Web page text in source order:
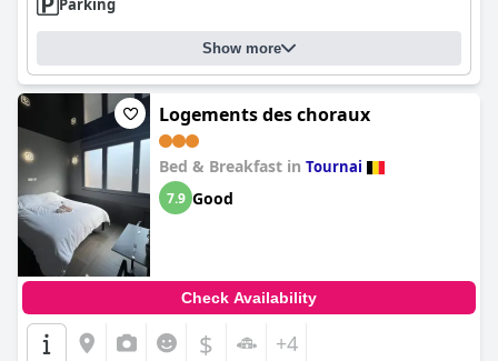
Parking
Show more
Logements des choraux
Bed & Breakfast in Tournai
7.9 Good
Check Availability
$ +4